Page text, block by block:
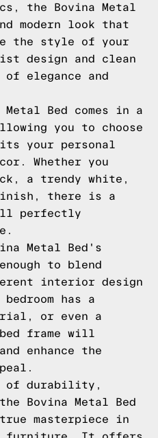
the Bovina Metal
modern look that
the style of your
design and clean
elegance and
Bed comes in a
you to choose
your personal
Whether you
a trendy white,
there is a
perfectly
Metal Bed's
to blend
interior design
has a
or even a
frame will
enhance the
of durability,
Bovina Metal Bed
masterpiece in